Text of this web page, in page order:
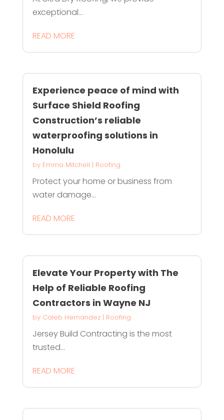
exceptional...
READ MORE
Experience peace of mind with
Surface Shield Roofing
Construction’s reliable
waterproofing solutions in
Honolulu
by Emma Mitchell | Roofing
Protect your home or business from
water damage...
READ MORE
Elevate Your Property with The
Help of Reliable Roofing
Contractors in Wayne NJ
by Caleb Hernandez| Roofing
Jersey Build Contracting is the most
trusted...
READ MORE